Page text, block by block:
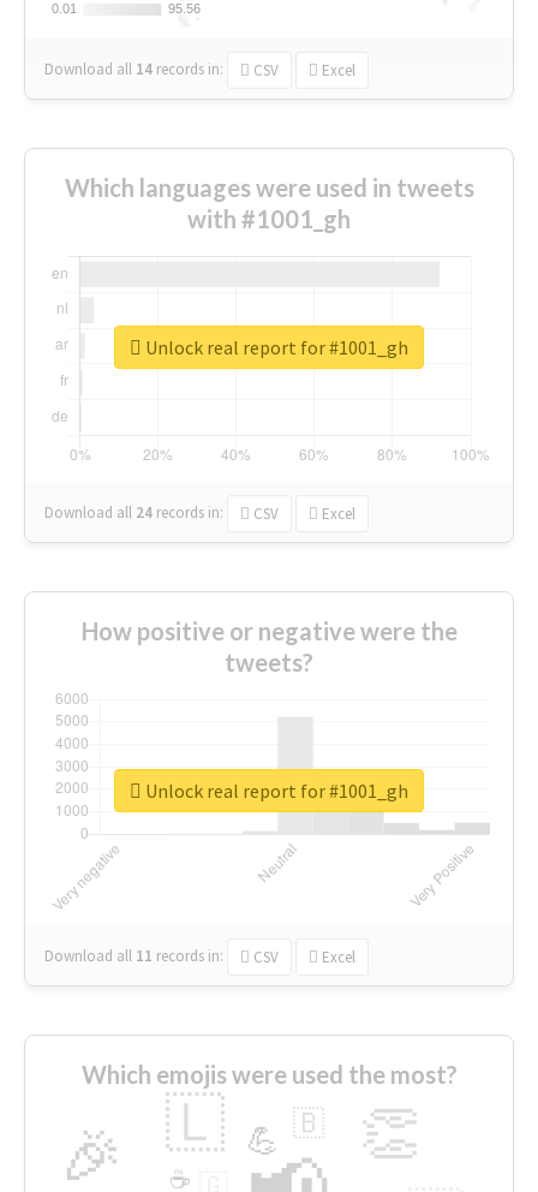
0.01
0.01 95.56
95.56
Download all 14 records in: CSV Excel
Which languages were used in tweets
with #1001_gh
Download all 24 records in: CSV Excel
Unlock real report for #1001_gh
How positive or negative were the
tweets?
Download all 11 records in: CSV Excel
Unlock real report for #1001_gh
Which emojis were used the most?
🎉 👏
🇱 💪 🇧
☕